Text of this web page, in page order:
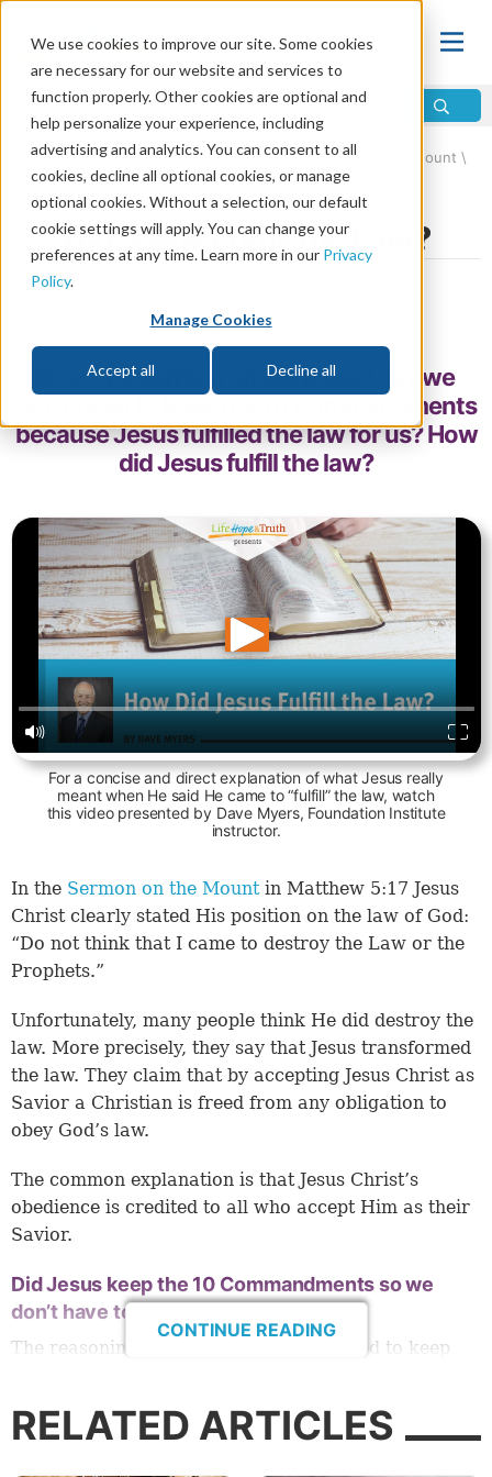
We use cookies to improve our site. Some cookies
are necessary for our website and services to
function properly. Other cookies are optional and
help personalize your experience, including
advertising and analytics. You can consent to all
cookies, decline all optional cookies, or manage
optional cookies. Without a selection, our default
cookie settings will apply. You can change your
preferences at any time. Learn more in our Privacy
Policy.
Manage Cookies
Accept all Decline all
Home \Change\Christian Conversion\Sermon on the Mount \
Jesus and the Law
Did Jesus Fulfill the Law?
Share
Does the Sermon on the Mount say we
don’t need to keep the 10 Commandments
because Jesus fulfilled the law for us? How
did Jesus fulfill the law?
For a concise and direct explanation of what Jesus really
meant when He said He came to “fulfill” the law, watch
this video presented by Dave Myers, Foundation Institute
instructor.
In the Sermon on the Mountin Matthew 5:17 Jesus
Christ clearly stated His position on the law of God:
“Do not think that I came to destroy the Law or the
Prophets.”
Unfortunately, many people think He did destroy the
law. More precisely, they say that Jesus transformed
the law. They claim that by accepting Jesus Christ as
Savior a Christian is freed from any obligation to
obey God’s law.
The common explanation is that Jesus Christ’s
obedience is credited to all who accept Him as their
Savior.
Did Jesus keep the 10 Commandments so we
don’t have to?
The reasoning is that believers don’t need to keep
consequences of this teaching.
CONTINUE READING
RELATED ARTICLES